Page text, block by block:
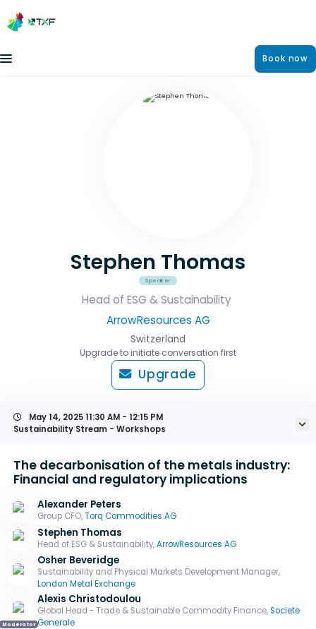
Book now
Stephen Thomas
Speaker
Head of ESG & Sustainability
ArrowResources AG
Switzerland
Upgrade to initiate conversation first
Upgrade
May 14, 202511:30 AM - 12:15 PM
Sustainability Stream - Workshops
The decarbonisation of the metals industry:
Financial and regulatory implications
Alexander Peters
Group CFO,Torq Commodities AG
Stephen Thomas
Head of ESG & Sustainability,ArrowResources AG
Osher Beveridge
Sustainability and Physical Markets Development Manager,
London Metal Exchange
Moderator
Alexis Christodoulou
Global Head - Trade & Sustainable Commodity Finance,Societe
Generale